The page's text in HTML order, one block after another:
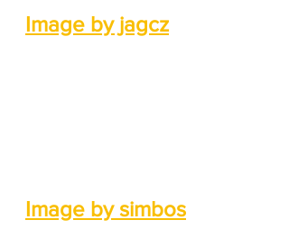
Image by jagcz
Image by simbos